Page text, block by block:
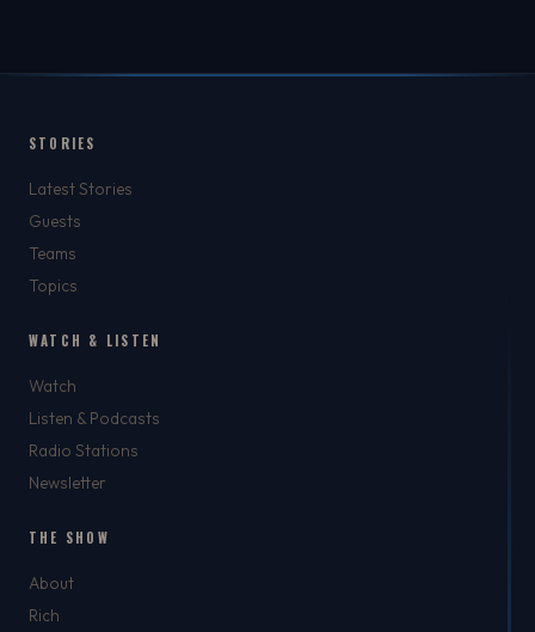
STORIES
Latest Stories
Guests
Teams
Topics
WATCH & LISTEN
Watch
Listen & Podcasts
Radio Stations
Newsletter
THE SHOW
About
Rich